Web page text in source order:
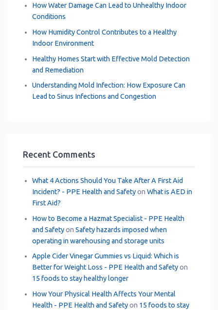
How Water Damage Can Lead to Unhealthy Indoor
Conditions
How Humidity Control Contributes to a Healthy
Indoor Environment
Healthy Homes Start with Effective Mold Detection
and Remediation
Understanding Mold Infection: How Exposure Can
Lead to Sinus Infections and Congestion
Recent Comments
What 4 Actions Should You Take After A First Aid
Incident? - PPE Health and Safetyon What is AED in
First Aid?
How to Become a Hazmat Specialist - PPE Health
and Safetyon Safety hazards imposed when
operating in warehousing and storage units
Apple Cider Vinegar Gummies vs Liquid: Which is
Better for Weight Loss - PPE Health and Safetyon
15 foods to stay healthy longer
How Your Physical Health Affects Your Mental
Health - PPE Health and Safetyon 15 foods to stay